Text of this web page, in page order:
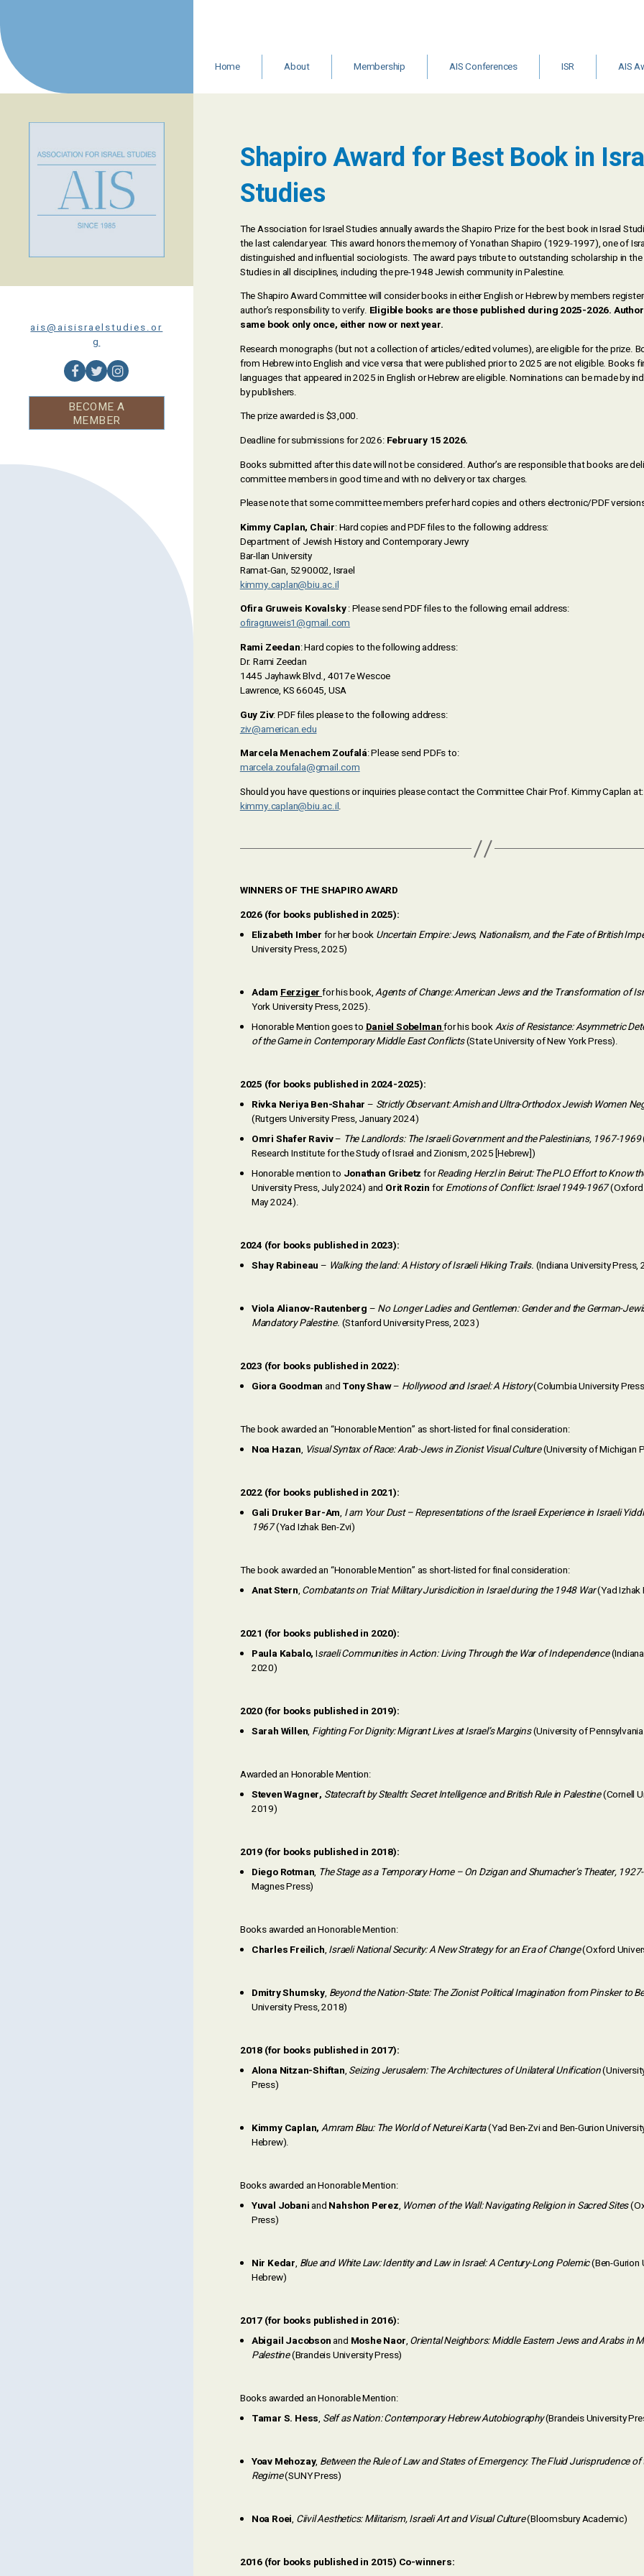
Skip
to
content
Home
About
AIS Statements
Membership
AIS Conferences
ISR
AIS
ais@aisisraelstudies.or
g
BECOME A
MEMBER
Shapiro Award for Best Book in
Studies
The Association for Israel Studies annually awards the Shapiro Prize for the best book in Israel
the last calendar year. This award honors the memory of Yonathan Shapiro (1929-1997), one of
distinguished and influential sociologists. The award pays tribute to outstanding scholarship in
Studies in all disciplines, including the pre-1948 Jewish community in Palestine.
The Shapiro Award Committee will consider books in either English or Hebrew by members
author’s responsibility to verify. Eligible books are those published during 2025-2026.
same book only once, either now or next year.
Research monographs (but not a collection of articles/edited volumes), are eligible for the prize.
from Hebrew into English and vice versa that were published prior to 2025 are not eligible. Books
languages that appeared in 2025 in English or Hebrew are eligible. Nominations can be made by
by publishers.
The prize awarded is $3,000.
Deadline for submissions for 2026: February 15 2026.
Books submitted after this date will not be considered. Author’s are responsible that books are
committee members in good time and with no delivery or tax charges.
Please note that some committee members prefer hard copies and others electronic/PDF
Kimmy Caplan, Chair: Hard copies and PDF files to the following address:
Department of Jewish History and Contemporary Jewry
Bar-Ilan University
Ramat-Gan, 5290002, Israel
kimmy.caplan@biu.ac.il
Ofira Gruweis Kovalsky: Please send PDF files to the following email address:
ofiragruweis1@gmail.com
Rami Zeedan: Hard copies to the following address:
Dr. Rami Zeedan
1445 Jayhawk Blvd., 4017e Wescoe
Lawrence, KS 66045, USA
Guy Ziv: PDF files please to the following address:
ziv@american.edu
Marcela Menachem Zoufalá: Please send PDFs to:
marcela.zoufala@gmail.com
Should you have questions or inquiries please contact the Committee Chair Prof. Kimmy Caplan at:
kimmy.caplan@biu.ac.il.
WINNERS OF THE SHAPIRO AWARD
2026 (for books published in 2025):
Elizabeth Imber for her book Uncertain Empire: Jews, Nationalism, and the Fate of British
University Press, 2025)
Adam Ferziger for his book,Agents of Change: American Jews and the Transformation of
York University Press, 2025).
Honorable Mention goes to Daniel Sobelmanfor his bookAxis of Resistance: Asymmetric
of the Game in Contemporary Middle East Conflicts(State University of New York Press).
2025 (for books published in 2024-2025):
Rivka Neriya Ben-Shahar – Strictly Observant: Amish and Ultra-Orthodox Jewish Women
(Rutgers University Press, January 2024)
Omri Shafer Raviv– The Landlords: The Israeli Government and the Palestinians, 1967-1969
Research Institute for the Study of Israel and Zionism, 2025 [Hebrew])
Honorable mention to Jonathan Gribetz forReading Herzl in Beirut: The PLO Effort to Know
University Press, July 2024) and Orit Rozin forEmotions of Conflict: Israel 1949-1967(Oxford
May 2024).
2024 (for books published in 2023):
Shay Rabineau – Walking the land: A History of Israeli Hiking Trails. (Indiana University Press,
Viola Alianov-Rautenberg – No Longer Ladies and Gentlemen: Gender and the German-
Mandatory Palestine. (Stanford University Press, 2023)
2023 (for books published in 2022):
Giora Goodman and Tony Shaw– Hollywood and Israel: A History(Columbia University
The book awarded an “Honorable Mention” as short-listed for final consideration:
Noa Hazan, Visual Syntax of Race: Arab-Jews in Zionist Visual Culture(University of Michigan
2022 (for books published in 2021):
Gali Druker Bar-Am, I am Your Dust – Representations of the Israeli Experience in Israeli
1967(Yad Izhak Ben-Zvi)
The book awarded an “Honorable Mention” as short-listed for final consideration:
Anat Stern, Combatants on Trial: Military Jurisdicition in Israel during the 1948 War(Yad Izhak
2021 (for books published in 2020):
Paula Kabalo, Israeli Communities in Action: Living Through the War of Independence
2020)
2020 (for books published in 2019):
Sarah Willen, Fighting For Dignity: Migrant Lives at Israel’s Margins(University of
Awarded an Honorable Mention:
Steven Wagner, Statecraft by Stealth: Secret Intelligence and British Rule in Palestine(Cornell
2019)
2019 (for books published in 2018):
Diego Rotman, The Stage as a Temporary Home – On Dzigan and Shumacher’s Theater,
Magnes Press)
Books awarded an Honorable Mention:
Charles Freilich, Israeli National Security: A New Strategy for an Era of Change(Oxford
Dmitry Shumsky, Beyond the Nation-State: The Zionist Political Imagination from Pinsker to
University Press, 2018)
2018 (for books published in 2017):
Alona Nitzan-Shiftan, Seizing Jerusalem: The Architectures of Unilateral Unification
Press)
Kimmy Caplan, Amram Blau: The World of Neturei Karta(Yad Ben-Zvi and Ben-Gurion
Hebrew).
Books awarded an Honorable Mention:
Yuval Jobaniand Nahshon Perez, Women of the Wall: Navigating Religion in Sacred Sites
Press)
Nir Kedar, Blue and White Law: Identity and Law in Israel: A Century-Long Polemic(Ben-Gurion
Hebrew)
2017 (for books published in 2016):
Abigail Jacobsonand Moshe Naor, Oriental Neighbors: Middle Eastern Jews and Arabs in
Palestine(Brandeis University Press)
Books awarded an Honorable Mention:
Tamar S. Hess, Self as Nation: Contemporary Hebrew Autobiography(Brandeis University
Yoav Mehozay, Between the Rule of Law and States of Emergency: The Fluid Jurisprudence of
Regime(SUNY Press)
Noa Roei, Ciivil Aesthetics: Militarism, Israeli Art and Visual Culture(Bloomsbury Academic)
2016 (for books published in 2015) Co-winners: